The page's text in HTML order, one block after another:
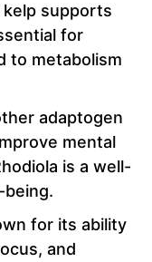
kelp supports
for
to metabolism
adaptogen
mental
is a well-
for its ability
and